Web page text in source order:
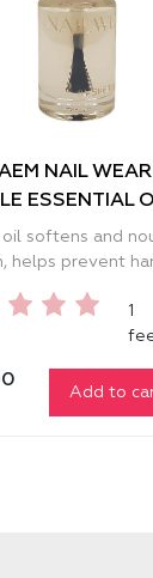
NAIL WEAR
ESSENTIAL
softens and
helps prevent
It deeply
dryness and
making them
stronger, and
1
Add to